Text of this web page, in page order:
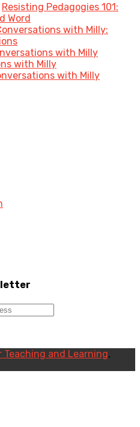
Resisting Pedagogies 101:
Word
with Milly:
with Milly
with Milly
with Milly
Teaching and Learning,